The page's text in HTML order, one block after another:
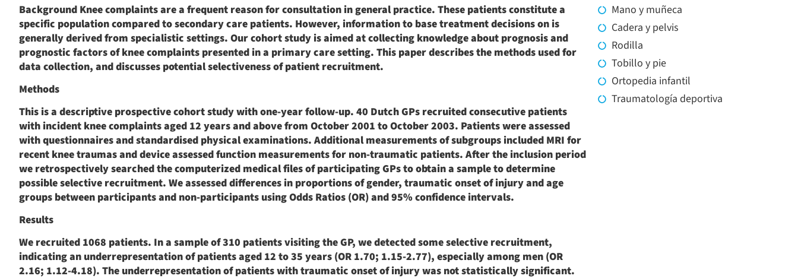
Background Knee complaints are a frequent reason for consultation in general practice. These patients constitute a
specific population compared to secondary care patients. However, information to base treatment decisions on is
generally derived from specialistic settings. Our cohort study is aimed at collecting knowledge about prognosis and
prognostic factors of knee complaints presented in a primary care setting. This paper describes the methods used for
data collection, and discusses potential selectiveness of patient recruitment.
Methods
This is a descriptive prospective cohort study with one-year follow-up. 40 Dutch GPs recruited consecutive patients
with incident knee complaints aged 12 years and above from October 2001 to October 2003. Patients were assessed
with questionnaires and standardised physical examinations. Additional measurements of subgroups included MRI for
recent knee traumas and device assessed function measurements for non-traumatic patients. After the inclusion period
we retrospectively searched the computerized medical files of participating GPs to obtain a sample to determine
possible selective recruitment. We assessed differences in proportions of gender, traumatic onset of injury and age
groups between participants and non-participants using Odds Ratios (OR) and 95% confidence intervals.
Results
We recruited 1068 patients. In a sample of 310 patients visiting the GP, we detected some selective recruitment,
indicating an underrepresentation of patients aged 12 to 35 years (OR 1.70; 1.15-2.77), especially among men (OR
2.16; 1.12-4.18). The underrepresentation of patients with traumatic onset of injury was not statistically significant.
Mano y muñeca
Cadera y pelvis
Rodilla
Tobillo y pie
Ortopedia infantil
Traumatología deportiva